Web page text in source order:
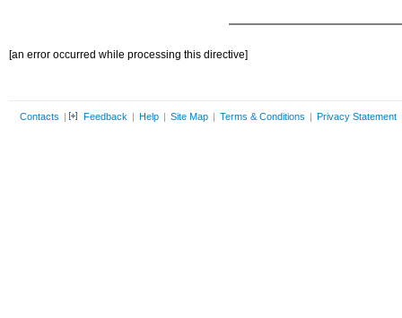
[an error occurred while processing this directive]
Contacts | Feedback | Help | Site Map | Terms & Conditions | Privacy Statement